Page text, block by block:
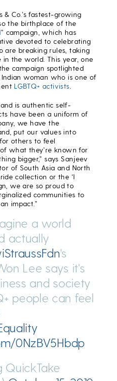
& Co.’s fastest-growing
the birthplace of the
” campaign, which has
devoted to celebrating
are breaking rules, taking
the world. This year, one
campaign spotlighted
Indian woman who is one of
LGBTQ+ activists
is authentic self-
have been a uniform of
we have the
put our values into
others to feel
what they’re known for
bigger,” says Sanjeev
of South Asia and North
collection or the ‘I
we are so proud to
communities to
impact.”
a world
actually
's
Lee says it's
and society
people can feel
0NzBV5Hbdp
QuickTake